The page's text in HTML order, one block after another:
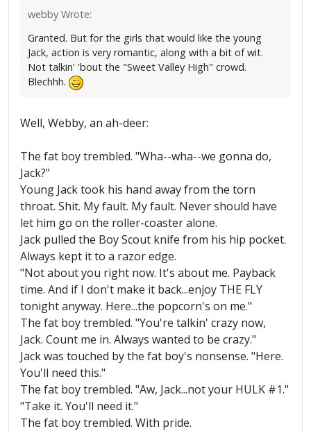
webby Wrote:
Granted. But for the girls that would like the young
Jack, action is very romantic, along with a bit of wit.
Not talkin' 'bout the "Sweet Valley High" crowd.
Blechhh.
Well, Webby, an ah-deer:
The fat boy trembled. "Wha--wha--we gonna do,
Jack?"
Young Jack took his hand away from the torn
throat. Shit. My fault. My fault. Never should have
let him go on the roller-coaster alone.
Jack pulled the Boy Scout knife from his hip pocket.
Always kept it to a razor edge.
"Not about you right now. It's about me. Payback
time. And if I don't make it back...enjoy THE FLY
tonight anyway. Here...the popcorn's on me."
The fat boy trembled. "You're talkin' crazy now,
Jack. Count me in. Always wanted to be crazy."
Jack was touched by the fat boy's nonsense. "Here.
You'll need this."
The fat boy trembled. "Aw, Jack...not your HULK #1."
"Take it. You'll need it."
The fat boy trembled. With pride.